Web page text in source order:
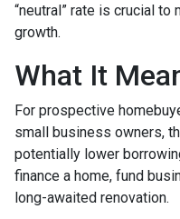
“neutral” rate is crucial
growth.
What It
For prospective
small business owners,
potentially lower
finance a home, fund
long-awaited renovation.